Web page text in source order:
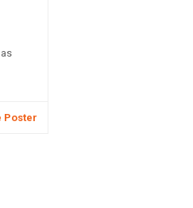
Poster